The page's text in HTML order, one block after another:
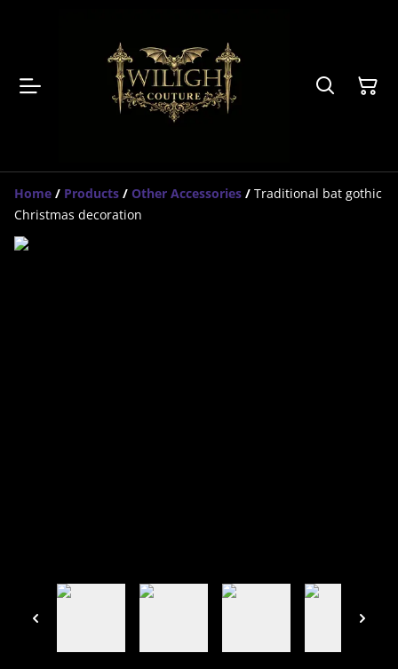
Home / Products / Other Accessories / Traditional bat gothic
Christmas decoration